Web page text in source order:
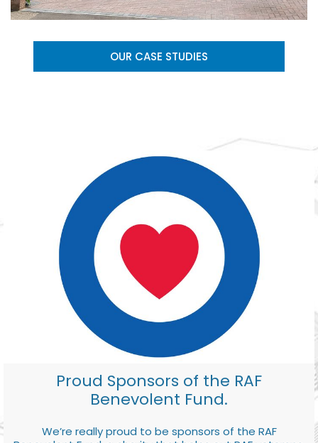
OUR CASE STUDIES
Proud Sponsors of the RAF
Benevolent Fund.
We’re really proud to be sponsors of the RAF